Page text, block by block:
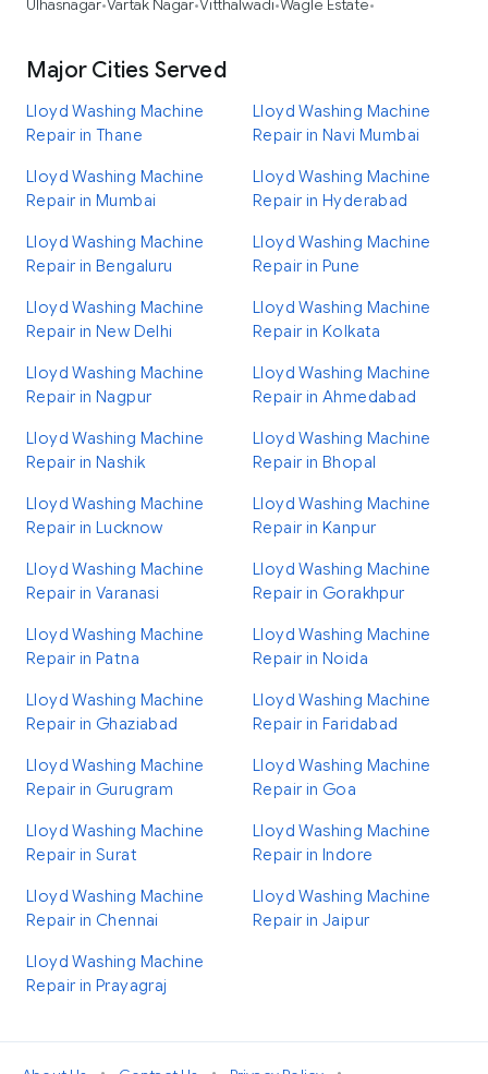
Ulhasnagar•Vartak Nagar•Vitthalwadi•Wagle Estate•
Major Cities Served
Lloyd Washing Machine
Repair in Thane
Lloyd Washing Machine
Repair in Navi Mumbai
Lloyd Washing Machine
Repair in Mumbai
Lloyd Washing Machine
Repair in Hyderabad
Lloyd Washing Machine
Repair in Bengaluru
Lloyd Washing Machine
Repair in Pune
Lloyd Washing Machine
Repair in New Delhi
Lloyd Washing Machine
Repair in Kolkata
Lloyd Washing Machine
Repair in Nagpur
Lloyd Washing Machine
Repair in Ahmedabad
Lloyd Washing Machine
Repair in Nashik
Lloyd Washing Machine
Repair in Bhopal
Lloyd Washing Machine
Repair in Lucknow
Lloyd Washing Machine
Repair in Kanpur
Lloyd Washing Machine
Repair in Varanasi
Lloyd Washing Machine
Repair in Gorakhpur
Lloyd Washing Machine
Repair in Patna
Lloyd Washing Machine
Repair in Noida
Lloyd Washing Machine
Repair in Ghaziabad
Lloyd Washing Machine
Repair in Faridabad
Lloyd Washing Machine
Repair in Gurugram
Lloyd Washing Machine
Repair in Goa
Lloyd Washing Machine
Repair in Surat
Lloyd Washing Machine
Repair in Indore
Lloyd Washing Machine
Repair in Chennai
Lloyd Washing Machine
Repair in Jaipur
Lloyd Washing Machine
Repair in Prayagraj